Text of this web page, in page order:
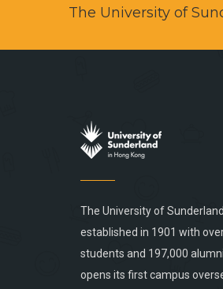
The University of
The University of
established in 1901 with
students and 197,000
opens its first campus